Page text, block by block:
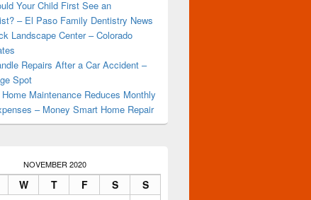
To Stay Fit
Your Child First See an
– El Paso Family Dentistry News
Landscape Center – Colorado
Repairs After a Car Accident –
Spot
Home Maintenance Reduces Monthly
– Money Smart Home Repair
NOVEMBER 2020
W T F S S